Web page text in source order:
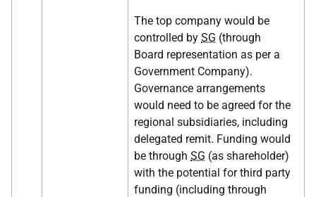
The top company would be
controlled by SG (through
Board representation as per a
Government Company).
Governance arrangements
would need to be agreed for the
regional subsidiaries, including
delegated remit. Funding would
be through SG (as shareholder)
with the potential for third party
funding (including through